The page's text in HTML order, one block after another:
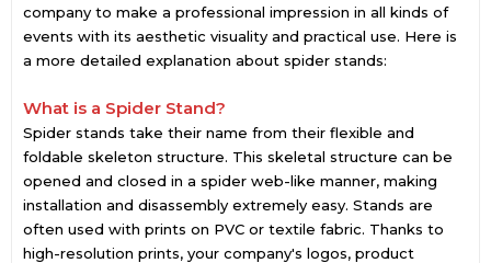
company to make a professional impression in all kinds of
events with its aesthetic visuality and practical use. Here is
a more detailed explanation about spider stands:
What is a Spider Stand?
Spider stands take their name from their flexible and
foldable skeleton structure. This skeletal structure can be
opened and closed in a spider web-like manner, making
installation and disassembly extremely easy. Stands are
often used with prints on PVC or textile fabric. Thanks to
high-resolution prints, your company's logos, product